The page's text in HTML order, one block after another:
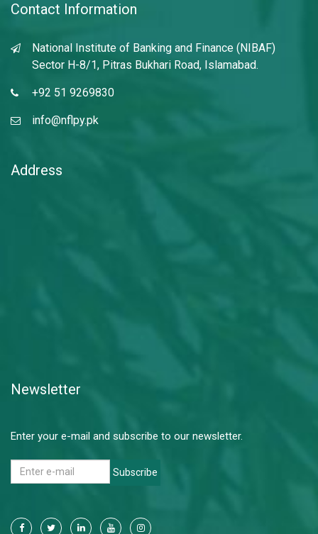
Contact Information
National Institute of Banking and Finance (NIBAF)
Sector H-8/1, Pitras Bukhari Road, Islamabad.
+92 51 9269830
info@nflpy.pk
Address
Newsletter
Enter your e-mail and subscribe to our newsletter.
Subscribe